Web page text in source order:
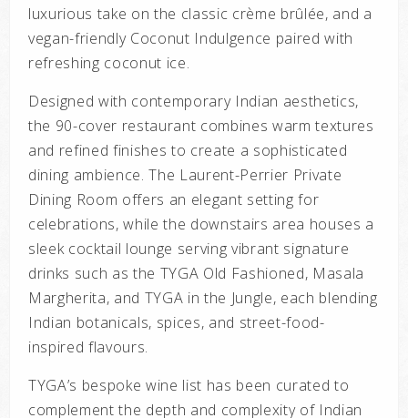
luxurious take on the classic crème brûlée, and a
vegan-friendly Coconut Indulgence paired with
refreshing coconut ice.
Designed with contemporary Indian aesthetics,
the 90-cover restaurant combines warm textures
and refined finishes to create a sophisticated
dining ambience. The Laurent-Perrier Private
Dining Room offers an elegant setting for
celebrations, while the downstairs area houses a
sleek cocktail lounge serving vibrant signature
drinks such as the TYGA Old Fashioned, Masala
Margherita, and TYGA in the Jungle, each blending
Indian botanicals, spices, and street-food-
inspired flavours.
TYGA’s bespoke wine list has been curated to
complement the depth and complexity of Indian